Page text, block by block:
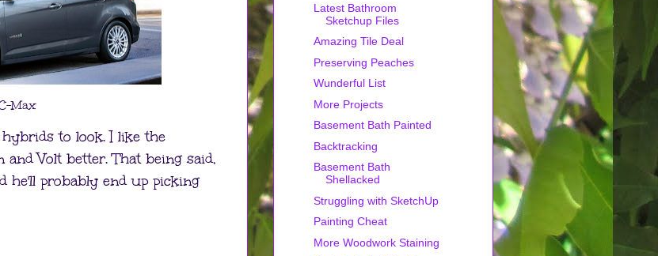
Max
to look. I like the
Volt better. That being said,
he'll probably end up picking
Latest Bathroom
Sketchup Files
Amazing Tile Deal
Preserving Peaches
Wunderful List
More Projects
Basement Bath Painted
Backtracking
Basement Bath
Shellacked
Struggling with SketchUp
Painting Cheat
More Woodwork Staining